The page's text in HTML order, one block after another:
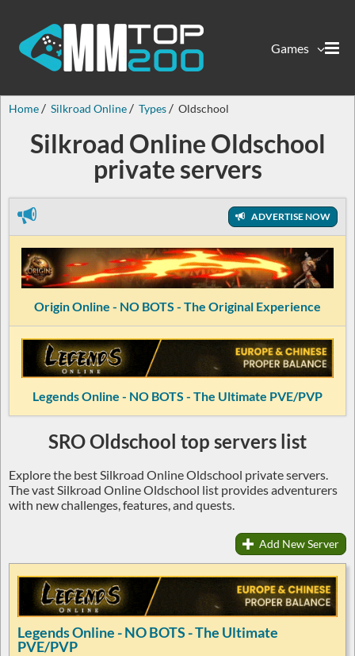
Games
Home Silkroad Online Types Oldschool
Silkroad Online Oldschool
private servers
ADVERTISE NOW
Origin Online - NO BOTS - The Original Experience
Legends Online - NO BOTS - The Ultimate PVE/PVP
SRO Oldschool top servers list
Explore the best Silkroad Online Oldschool private servers.
The vast Silkroad Online Oldschool list provides adventurers
with new challenges, features, and quests.
Add New Server
Legends Online - NO BOTS - The Ultimate
PVE/PVP